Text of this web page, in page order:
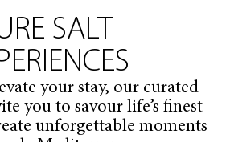
SALT
your stay, our curated
you to savour life’s finest
unforgettable moments